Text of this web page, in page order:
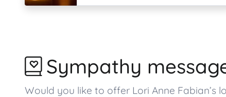
Sympathy
Would you like to offer Lori Anne